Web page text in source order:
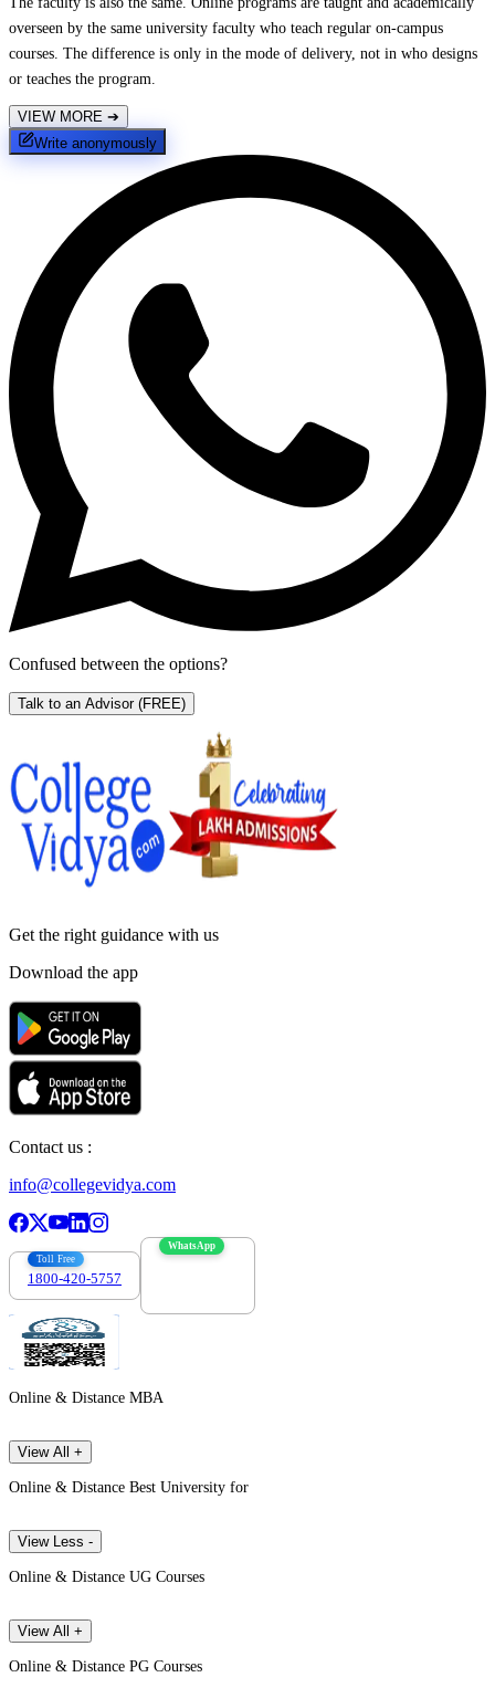
overseen by the same university faculty who teach regular on-campus
courses. The difference is only in the mode of delivery, not in who designs
or teaches the program.
VIEW MORE ➔
Write anonymously
Confused between the options?
Talk to an Advisor (FREE)
Get the right guidance with us
Download the app
Contact us :
info@collegevidya.com
Toll Free
1800-420-5757
WhatsApp
Online & Distance MBA
View All +
Online & Distance Best University for
View Less -
Online & Distance UG Courses
View All +
Online & Distance PG Courses